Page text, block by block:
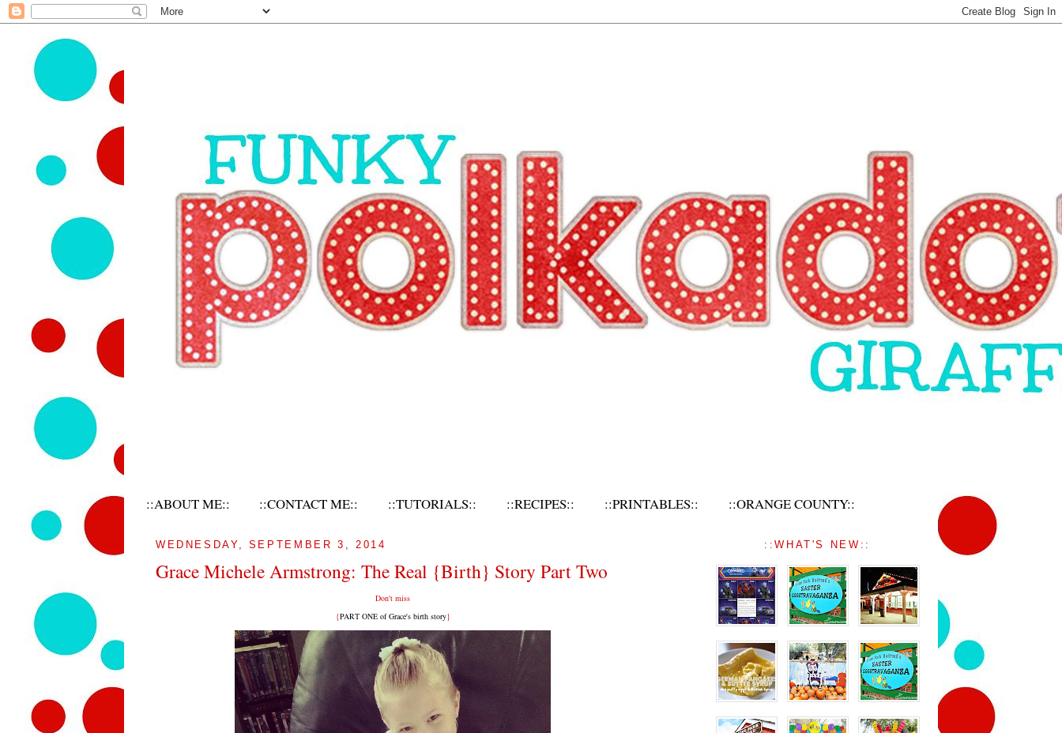
::ABOUT ME:: ::CONTACT ME:: ::TUTORIALS:: ::RECIPES:: ::PRINTABLES:: ::ORANGE COUNTY::
WEDNESDAY, SEPTEMBER 3, 2014
Grace Michele Armstrong: The Real {Birth} Story Part Two
Don't miss
{PART ONE of Grace's birth story}
::WHAT'S NEW::